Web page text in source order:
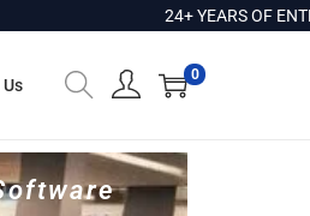
24+ YEARS OF
0